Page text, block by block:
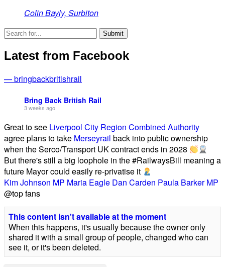
Colin Bayly, Surbiton
Latest from Facebook
— bringbackbritishrail
Bring Back British Rail
3 weeks ago
Great to see Liverpool City Region Combined Authority
agree plans to take Merseyrail back into public ownership
when the Serco/Transport UK contract ends in 2028
But there's still a big loophole in the #RailwaysBill meaning a
future Mayor could easily re-privatise it
Kim Johnson MP Maria Eagle Dan Carden Paula Barker MP
@top fans
This content isn't available at the moment
When this happens, it's usually because the owner only
shared it with a small group of people, changed who can
see it, or it's been deleted.